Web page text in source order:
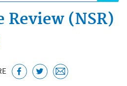
Review (NSR)